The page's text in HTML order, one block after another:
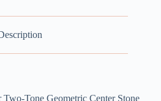
Tone Geometric Center Stone